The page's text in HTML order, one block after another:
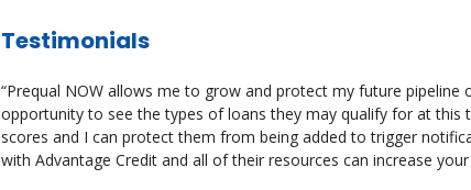
Testimonials
“Prequal NOW allows me to grow and protect my future
opportunity to see the types of loans they may qualify for at this
scores and I can protect them from being added to trigger
with Advantage Credit and all of their resources can increase your